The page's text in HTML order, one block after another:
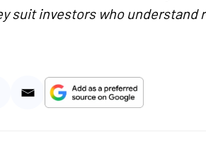
suit investors who understand